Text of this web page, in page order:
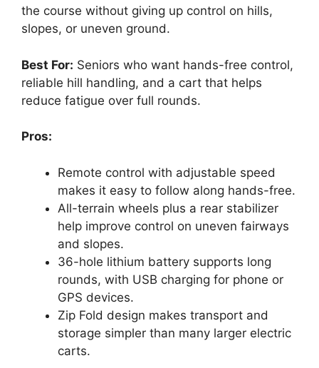
the course without giving up control on hills,
slopes, or uneven ground.
Best For: Seniors who want hands-free control,
reliable hill handling, and a cart that helps
reduce fatigue over full rounds.
Pros:
Remote control with adjustable speed
makes it easy to follow along hands-free.
All-terrain wheels plus a rear stabilizer
help improve control on uneven fairways
and slopes.
36-hole lithium battery supports long
rounds, with USB charging for phone or
GPS devices.
Zip Fold design makes transport and
storage simpler than many larger electric
carts.